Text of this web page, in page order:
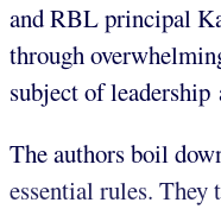
and RBL principal
through
subject of leadership
The authors boil
essential rules. They